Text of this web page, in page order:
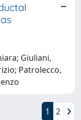
Giuliani,
Patrolecco,
1 2